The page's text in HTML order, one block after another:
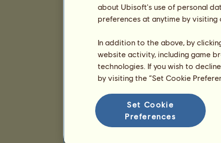
about Ubisoft's use of personal
preferences at anytime by
In addition to the above, by
website activity, including game
technologies. If you wish to
by visiting the “Set Cookie
Set Cookie
Preferences